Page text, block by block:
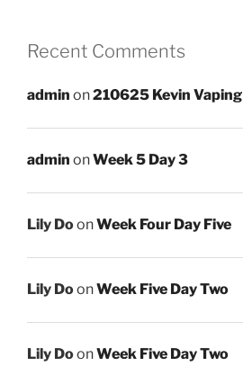
Recent Comments
admin on210625 Kevin Vaping
admin onWeek 5 Day 3
Lily DoonWeek Four Day Five
Lily DoonWeek Five Day Two
Lily DoonWeek Five Day Two